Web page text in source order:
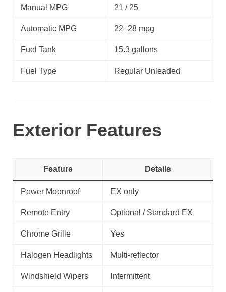
Manual MPG 21 / 25
Automatic MPG 22–28 mpg
Fuel Tank 15.3 gallons
Fuel Type Regular Unleaded
Exterior Features
Feature Details
Power Moonroof EX only
Remote Entry Optional / Standard EX
Chrome Grille Yes
Halogen Headlights Multi-reflector
Windshield Wipers Intermittent